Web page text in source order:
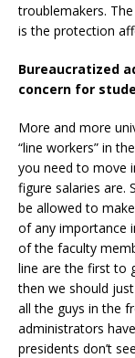
troublemakers.
is the protection
Bureaucratized
concern for
More and more
“line workers” in
you need to move
figure salaries are.
be allowed to
of any importance
of the faculty
line are the first to
then we should
all the guys in the
administrators
presidents don’t